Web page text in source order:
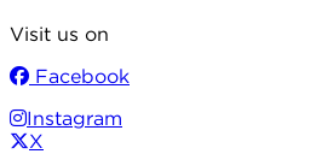
Visit us on
Facebook
Instagram
X